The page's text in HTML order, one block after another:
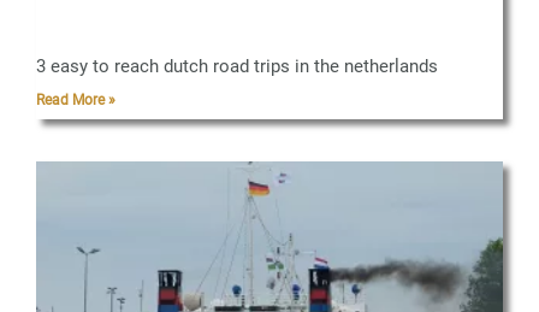
3 easy to reach dutch road trips in the netherlands
Read More »